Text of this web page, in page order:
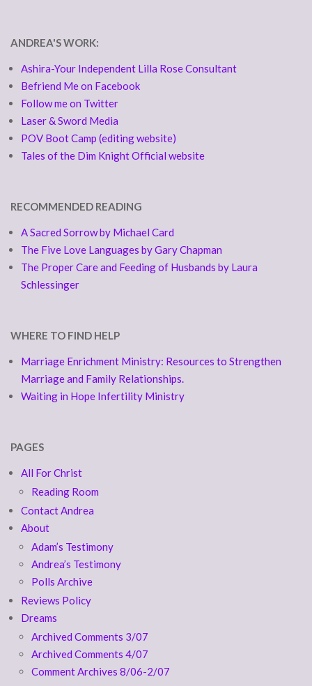
ANDREA'S WORK:
Ashira-Your Independent Lilla Rose Consultant
Befriend Me on Facebook
Follow me on Twitter
Laser & Sword Media
POV Boot Camp (editing website)
Tales of the Dim Knight Official website
RECOMMENDED READING
A Sacred Sorrow by Michael Card
The Five Love Languages by Gary Chapman
The Proper Care and Feeding of Husbands by Laura
Schlessinger
WHERE TO FIND HELP
Marriage Enrichment Ministry: Resources to Strengthen
Marriage and Family Relationships.
Waiting in Hope Infertility Ministry
PAGES
All For Christ
Reading Room
Contact Andrea
About
Adam’s Testimony
Andrea’s Testimony
Polls Archive
Reviews Policy
Dreams
Archived Comments 3/07
Archived Comments 4/07
Comment Archives 8/06-2/07